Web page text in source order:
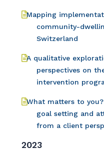
Mapping
community-
Switzerland
A qualitative
perspectives on
intervention
What matters to
goal setting and
from a client
2023